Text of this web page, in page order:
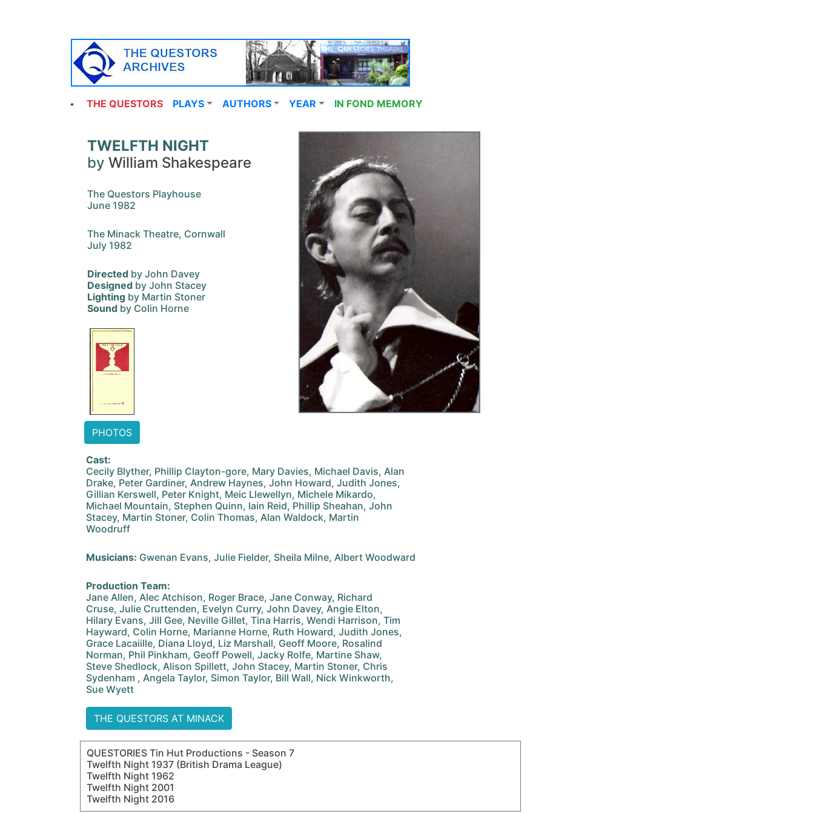
THE QUESTORS PLAYS AUTHORS YEAR IN FOND MEMORY
TWELFTH NIGHT
by William Shakespeare
The Questors Playhouse
June 1982
The Minack Theatre, Cornwall
July 1982
Directed by John Davey
Designed by John Stacey
Lighting by Martin Stoner
Sound by Colin Horne
PHOTOS
Cast:
Cecily Blyther, Phillip Clayton-gore, Mary Davies, Michael Davis, Alan
Drake, Peter Gardiner, Andrew Haynes, John Howard, Judith Jones,
Gillian Kerswell, Peter Knight, Meic Llewellyn, Michele Mikardo,
Michael Mountain, Stephen Quinn, Iain Reid, Phillip Sheahan, John
Stacey, Martin Stoner, Colin Thomas, Alan Waldock, Martin
Woodruff
Musicians: Gwenan Evans, Julie Fielder, Sheila Milne, Albert Woodward
Production Team:
Jane Allen, Alec Atchison, Roger Brace, Jane Conway, Richard
Cruse, Julie Cruttenden, Evelyn Curry, John Davey, Angie Elton,
Hilary Evans, Jill Gee, Neville Gillet, Tina Harris, Wendi Harrison, Tim
Hayward, Colin Horne, Marianne Horne, Ruth Howard, Judith Jones,
Grace Lacaiille, Diana Lloyd, Liz Marshall, Geoff Moore, Rosalind
Norman, Phil Pinkham, Geoff Powell, Jacky Rolfe, Martine Shaw,
Steve Shedlock, Alison Spillett, John Stacey, Martin Stoner, Chris
Sydenham , Angela Taylor, Simon Taylor, Bill Wall, Nick Winkworth,
Sue Wyett
THE QUESTORS AT MINACK
QUESTORIES Tin Hut Productions - Season 7
Twelfth Night 1937 (British Drama League)
Twelfth Night 1962
Twelfth Night 2001
Twelfth Night 2016